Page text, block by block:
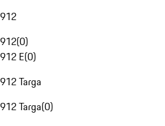
912
912(0)
912 E(0)
912 Targa
912 Targa(0)